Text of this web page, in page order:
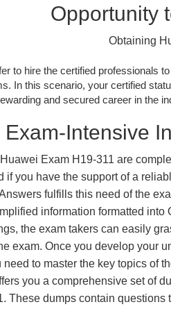
Opportunity
Obtaining
to hire the certified professionals
In this scenario, your certified
and secured career in the
Intensive
Exam H19-311 are
if you have the support of a
fulfills this need of the
information formatted into
the exam takers can easily
exam. Once you develop your
to master the key topics of
you a comprehensive set of
These dumps contain questions